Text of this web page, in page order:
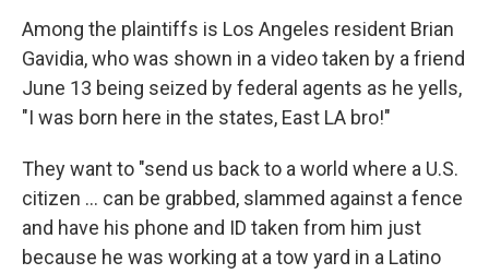
Among the plaintiffs is Los Angeles resident Brian
Gavidia, who was shown in a video taken by a friend
June 13 being seized by federal agents as he yells,
"I was born here in the states, East LA bro!"
They want to "send us back to a world where a U.S.
citizen ... can be grabbed, slammed against a fence
and have his phone and ID taken from him just
because he was working at a tow yard in a Latino